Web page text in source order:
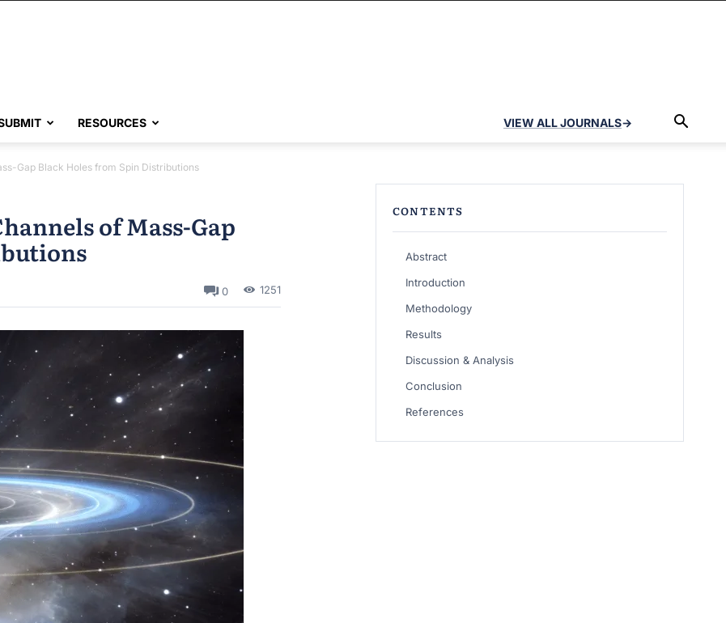
RESOURCES VIEW ALL JOURNALS→
Gap Black Holes from Spin Distributions
of Mass-Gap
0 1251
CONTENTS
Abstract
Introduction
Methodology
Results
Discussion & Analysis
Conclusion
References